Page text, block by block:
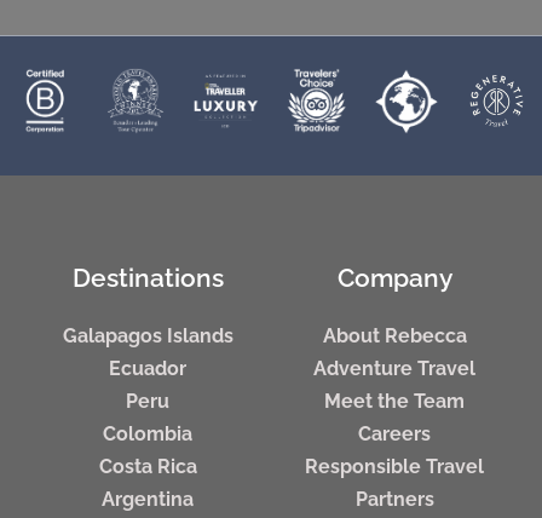
Destinations
Galapagos Islands
Ecuador
Peru
Colombia
Costa Rica
Argentina
Company
About Rebecca
Adventure Travel
Meet the Team
Careers
Responsible Travel
Partners